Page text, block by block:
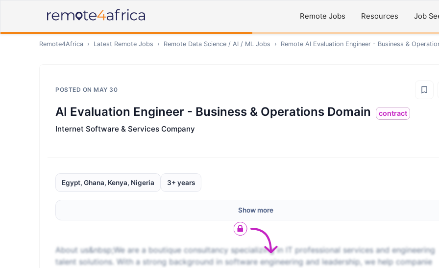
Remote Jobs Resources Job
Remote4Africa › Latest Remote Jobs › Remote Data Science / AI / ML Jobs › Remote AI Evaluation Engineer - Business &
POSTED ON MAY 30
AI Evaluation Engineer - Business & Operations Domain contract
Internet Software & Services Company
Egypt, Ghana, Kenya, Nigeria 3+ years
Show more
About us&nbsp;We are a boutique consultancy specializing in IT professional services and engineering
talent solutions. With a strong background in software engineering and leadership, we help companie